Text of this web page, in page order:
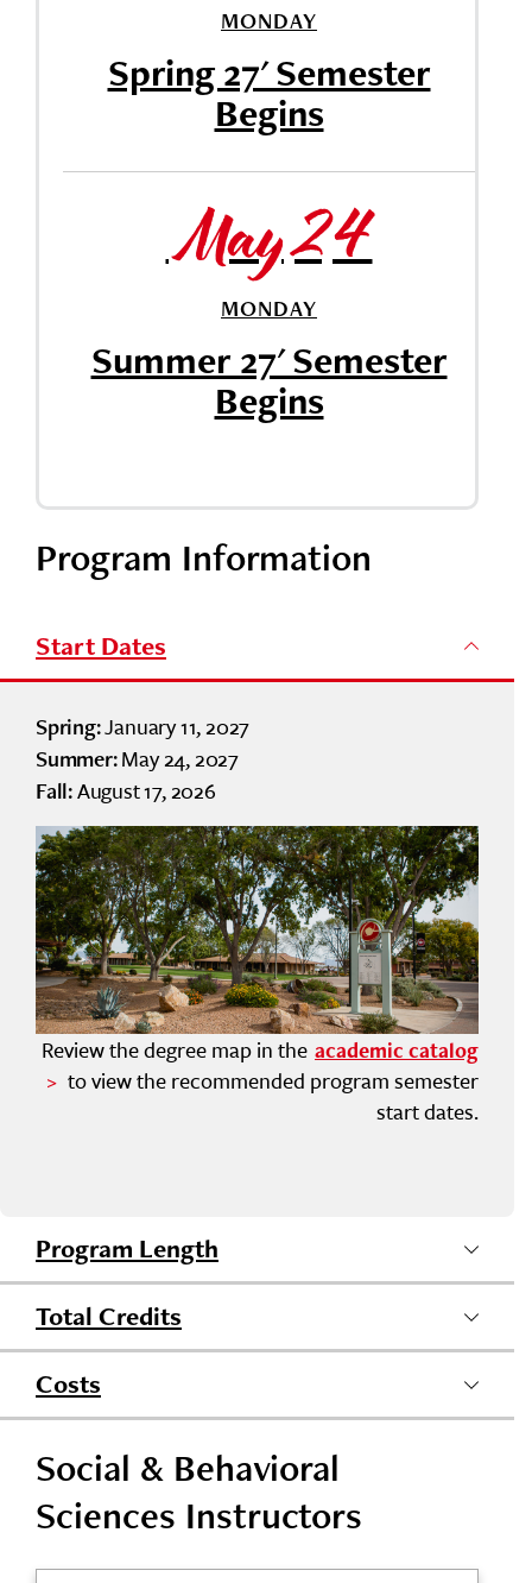
MONDAY
Spring 27' Semester
Begins
May 24
MONDAY
Summer 27' Semester
Begins
Program Information
Start Dates
Spring:January 11, 2027
Summer:May 24, 2027
Fall:August 17, 2026
Review the degree map in the academic catalog
to view the recommended program semester
start dates.
Program Length
Total Credits
Costs
Social & Behavioral
Sciences Instructors